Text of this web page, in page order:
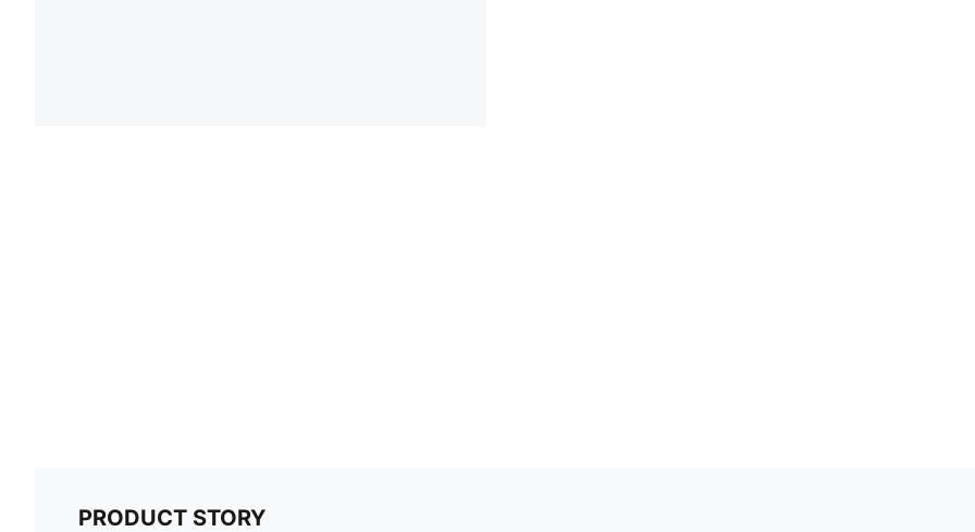
PRODUCT STORY